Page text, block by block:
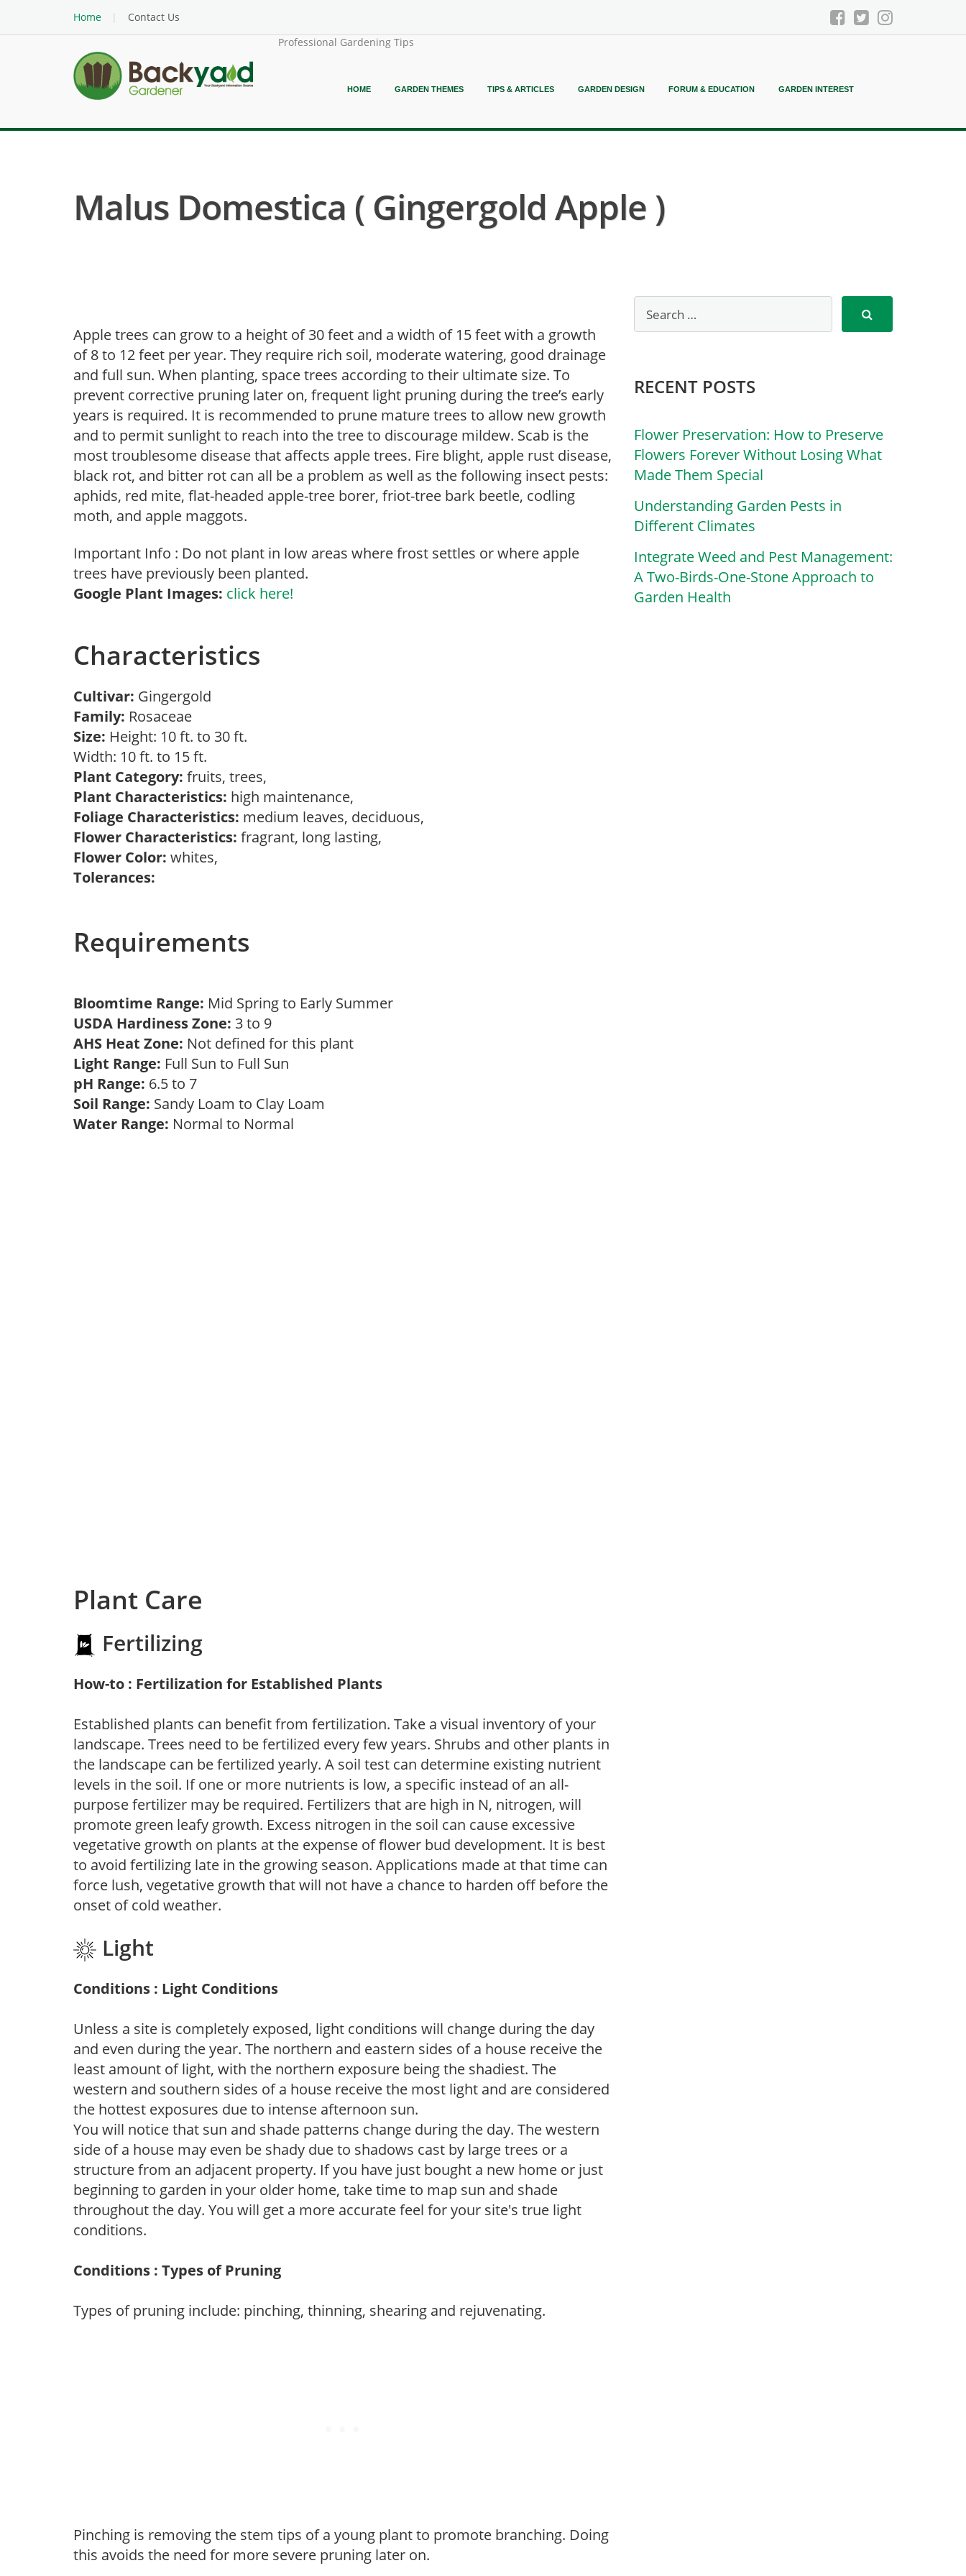
Home
Contact Us
Professional Gardening Tips
HOME GARDEN THEMES TIPS & ARTICLES GARDEN DESIGN FORUM & EDUCATION GARDEN INTEREST
Malus Domestica ( Gingergold Apple )
Apple trees can grow to a height of 30 feet and a width of 15 feet with a growth
of 8 to 12 feet per year. They require rich soil, moderate watering, good drainage
and full sun. When planting, space trees according to their ultimate size. To
prevent corrective pruning later on, frequent light pruning during the tree’s early
years is required. It is recommended to prune mature trees to allow new growth
and to permit sunlight to reach into the tree to discourage mildew. Scab is the
most troublesome disease that affects apple trees. Fire blight, apple rust disease,
black rot, and bitter rot can all be a problem as well as the following insect pests:
aphids, red mite, flat-headed apple-tree borer, friot-tree bark beetle, codling
moth, and apple maggots.
Important Info : Do not plant in low areas where frost settles or where apple
trees have previously been planted.
Google Plant Images: click here!
Characteristics
Cultivar: Gingergold
Family: Rosaceae
Size: Height: 10 ft. to 30 ft.
Width: 10 ft. to 15 ft.
Plant Category: fruits, trees,
Plant Characteristics: high maintenance,
Foliage Characteristics: medium leaves, deciduous,
Flower Characteristics: fragrant, long lasting,
Flower Color: whites,
Tolerances:
Requirements
Bloomtime Range: Mid Spring to Early Summer
USDA Hardiness Zone: 3 to 9
AHS Heat Zone: Not defined for this plant
Light Range: Full Sun to Full Sun
pH Range: 6.5 to 7
Soil Range: Sandy Loam to Clay Loam
Water Range: Normal to Normal
Plant Care
Fertilizing
How-to : Fertilization for Established Plants
Established plants can benefit from fertilization. Take a visual inventory of your
landscape. Trees need to be fertilized every few years. Shrubs and other plants in
the landscape can be fertilized yearly. A soil test can determine existing nutrient
levels in the soil. If one or more nutrients is low, a specific instead of an all-
purpose fertilizer may be required. Fertilizers that are high in N, nitrogen, will
promote green leafy growth. Excess nitrogen in the soil can cause excessive
vegetative growth on plants at the expense of flower bud development. It is best
to avoid fertilizing late in the growing season. Applications made at that time can
force lush, vegetative growth that will not have a chance to harden off before the
onset of cold weather.
Light
Conditions : Light Conditions
Unless a site is completely exposed, light conditions will change during the day
and even during the year. The northern and eastern sides of a house receive the
least amount of light, with the northern exposure being the shadiest. The
western and southern sides of a house receive the most light and are considered
the hottest exposures due to intense afternoon sun.
You will notice that sun and shade patterns change during the day. The western
side of a house may even be shady due to shadows cast by large trees or a
structure from an adjacent property. If you have just bought a new home or just
beginning to garden in your older home, take time to map sun and shade
throughout the day. You will get a more accurate feel for your site's true light
conditions.
Conditions : Types of Pruning
Types of pruning include: pinching, thinning, shearing and rejuvenating.
Pinching is removing the stem tips of a young plant to promote branching. Doing
this avoids the need for more severe pruning later on.
RECENT POSTS
Flower Preservation: How to Preserve
Flowers Forever Without Losing What
Made Them Special
Understanding Garden Pests in
Different Climates
Integrate Weed and Pest Management:
A Two-Birds-One-Stone Approach to
Garden Health